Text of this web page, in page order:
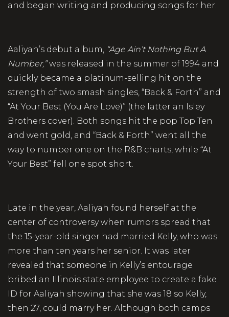
and began writing and producing songs for her.
Aaliyah’s debut album, “Age Ain’t Nothing But A
Number,”was released in the summer of 1994 and
quickly became a platinum-selling hit on the
strength of two smash singles, “Back & Forth” and
“At Your Best (You Are Love)” (the latter an Isley
Brothers cover). Both songs hit the pop Top Ten
and went gold, and “Back & Forth” went all the
way to number one on the R&B charts, while “At
Your Best” fell one spot short.
Late in the year, Aaliyah found herself at the
center of controversy when rumors spread that
the 15-year-old singer had married Kelly, who was
more than ten years her senior. It was later
revealed that someone in Kelly’s entourage
bribed an Illinois state employee to create a fake
ID for Aaliyah showing that she was 18 so Kelly,
then 27, could marry her. Although both camps